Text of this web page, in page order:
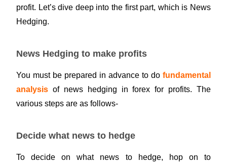
profit. Let’s dive deep into the first part, which is News
Hedging.
News Hedging to make profits
You must be prepared in advance to do fundamental
analysis of news hedging in forex for profits. The
various steps are as follows-
Decide what news to hedge
To decide on what news to hedge, hop on to